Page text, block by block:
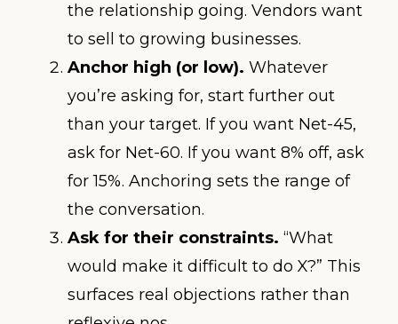
the relationship going. Vendors want
to sell to growing businesses.
Anchor high (or low). Whatever
you’re asking for, start further out
than your target. If you want Net-45,
ask for Net-60. If you want 8% off, ask
for 15%. Anchoring sets the range of
the conversation.
Ask for their constraints. “What
would make it difficult to do X?” This
surfaces real objections rather than